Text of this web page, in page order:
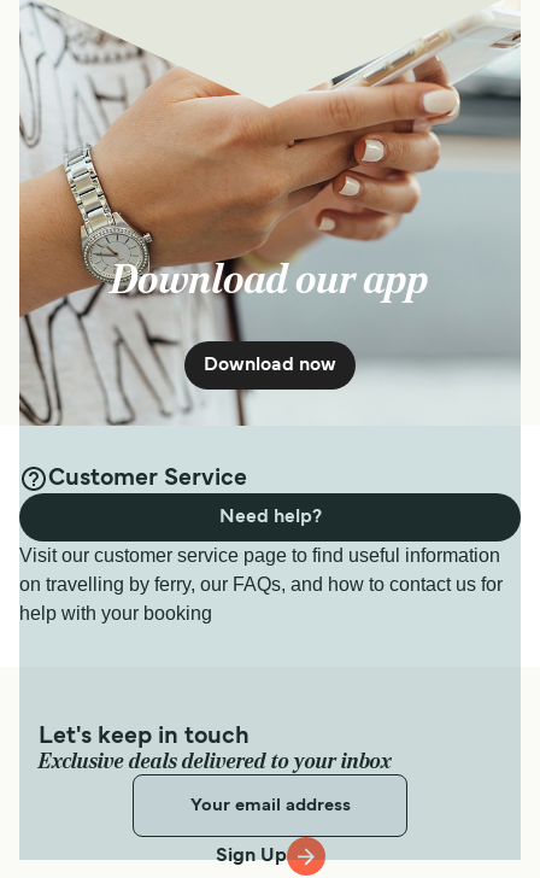
Download our app
Download now
Customer Service
Visit our customer service page to find useful information
on travelling by ferry, our FAQs, and how to contact us for
help with your booking
Need help?
Let's keep in touch
Exclusive deals delivered to your inbox
Sign Up